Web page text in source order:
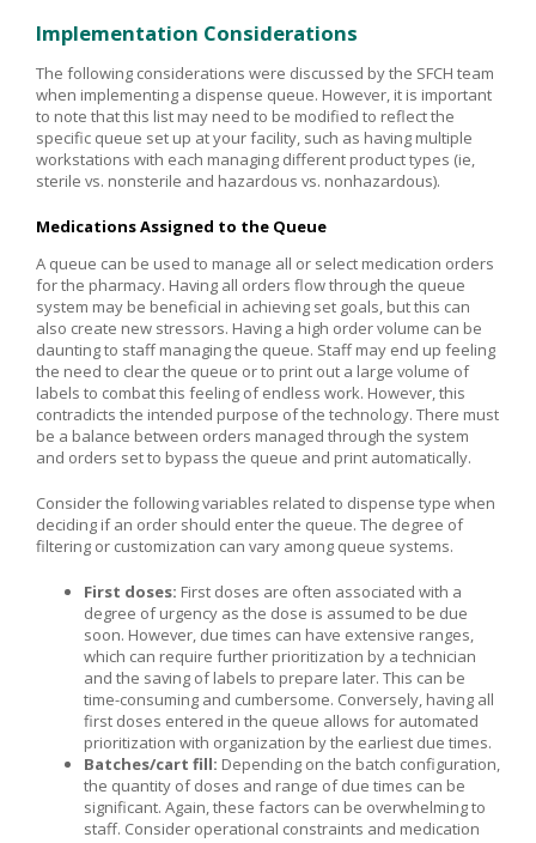
Implementation Considerations
The following considerations were discussed by the SFCH team
when implementing a dispense queue. However, it is important
to note that this list may need to be modified to reflect the
specific queue set up at your facility, such as having multiple
workstations with each managing different product types (ie,
sterile vs. nonsterile and hazardous vs. nonhazardous).
Medications Assigned to the Queue
A queue can be used to manage all or select medication orders
for the pharmacy. Having all orders flow through the queue
system may be beneficial in achieving set goals, but this can
also create new stressors. Having a high order volume can be
daunting to staff managing the queue. Staff may end up feeling
the need to clear the queue or to print out a large volume of
labels to combat this feeling of endless work. However, this
contradicts the intended purpose of the technology. There must
be a balance between orders managed through the system
and orders set to bypass the queue and print automatically.
Consider the following variables related to dispense type when
deciding if an order should enter the queue. The degree of
filtering or customization can vary among queue systems.
First doses: First doses are often associated with a
degree of urgency as the dose is assumed to be due
soon. However, due times can have extensive ranges,
which can require further prioritization by a technician
and the saving of labels to prepare later. This can be
time-consuming and cumbersome. Conversely, having all
first doses entered in the queue allows for automated
prioritization with organization by the earliest due times.
Batches/cart fill: Depending on the batch configuration,
the quantity of doses and range of due times can be
significant. Again, these factors can be overwhelming to
staff. Consider operational constraints and medication